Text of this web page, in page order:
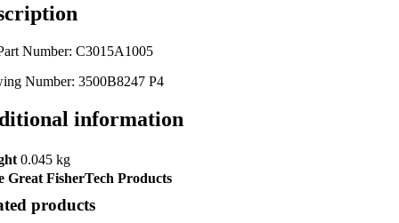
Number: C3015A1005
Number: 3500B8247 P4
information
0.045 kg
Great FisherTech Products
products